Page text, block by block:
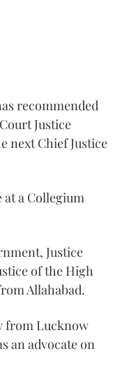
recommended
Justice
next Chief Justice
a Collegium
Justice
of the High
Allahabad.
from Lucknow
an advocate on